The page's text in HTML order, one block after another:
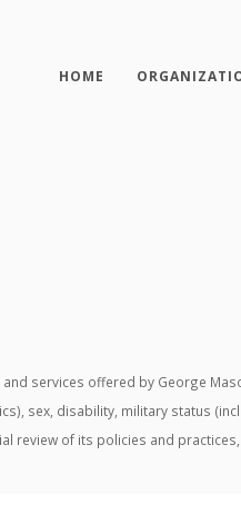
HOME
services offered by George
sex, disability, military status
review of its policies and